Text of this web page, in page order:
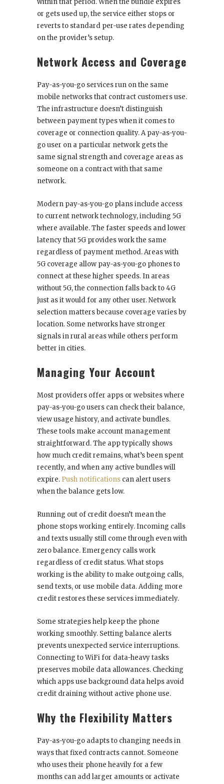
within that period. When the bundle expires
or gets used up, the service either stops or
reverts to standard per-use rates depending
on the provider’s setup.
Network Access and Coverage
Pay-as-you-go services run on the same
mobile networks that contract customers use.
The infrastructure doesn’t distinguish
between payment types when it comes to
coverage or connection quality. A pay-as-you-
go user on a particular network gets the
same signal strength and coverage areas as
someone on a contract with that same
network.
Modern pay-as-you-go plans include access
to current network technology, including 5G
where available. The faster speeds and lower
latency that 5G provides work the same
regardless of payment method. Areas with
5G coverage allow pay-as-you-go phones to
connect at these higher speeds. In areas
without 5G, the connection falls back to 4G
just as it would for any other user. Network
selection matters because coverage varies by
location. Some networks have stronger
signals in rural areas while others perform
better in cities.
Managing Your Account
Most providers offer apps or websites where
pay-as-you-go users can check their balance,
view usage history, and activate bundles.
These tools make account management
straightforward. The app typically shows
how much credit remains, what’s been spent
recently, and when any active bundles will
expire. Push notifications can alert users
when the balance gets low.
Running out of credit doesn’t mean the
phone stops working entirely. Incoming calls
and texts usually still come through even with
zero balance. Emergency calls work
regardless of credit status. What stops
working is the ability to make outgoing calls,
send texts, or use mobile data. Adding more
credit restores these services immediately.
Some strategies help keep the phone
working smoothly. Setting balance alerts
prevents unexpected service interruptions.
Connecting to WiFi for data-heavy tasks
preserves mobile data allowances. Checking
which apps use background data helps avoid
credit draining without active phone use.
Why the Flexibility Matters
Pay-as-you-go adapts to changing needs in
ways that fixed contracts cannot. Someone
who uses their phone heavily for a few
months can add larger amounts or activate